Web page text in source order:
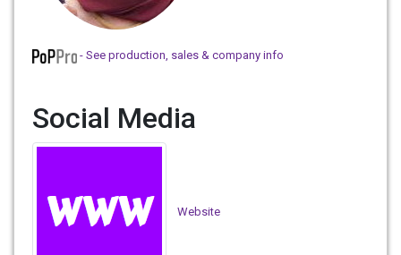
- See production, sales & company info
Social Media
Website